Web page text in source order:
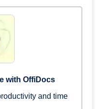
with OffiDocs
and time